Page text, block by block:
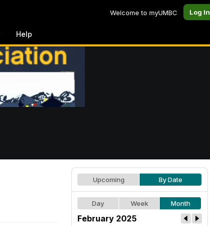
Welcome to myUMBC Log In
Help
Upcoming By Date
Day Week Month
February 2025